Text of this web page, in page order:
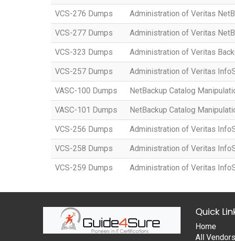
VCS-276 Dumps Administration of Veritas
VCS-277 Dumps Administration of Veritas
VCS-323 Dumps Administration of Veritas
VCS-257 Dumps Administration of Veritas
VASC-100 Dumps NetBackup Catalog
VASC-101 Dumps NetBackup Catalog
VCS-256 Dumps Administration of Veritas
VCS-258 Dumps Administration of Veritas
VCS-259 Dumps Administration of Veritas
Quick
Home
All Vendors